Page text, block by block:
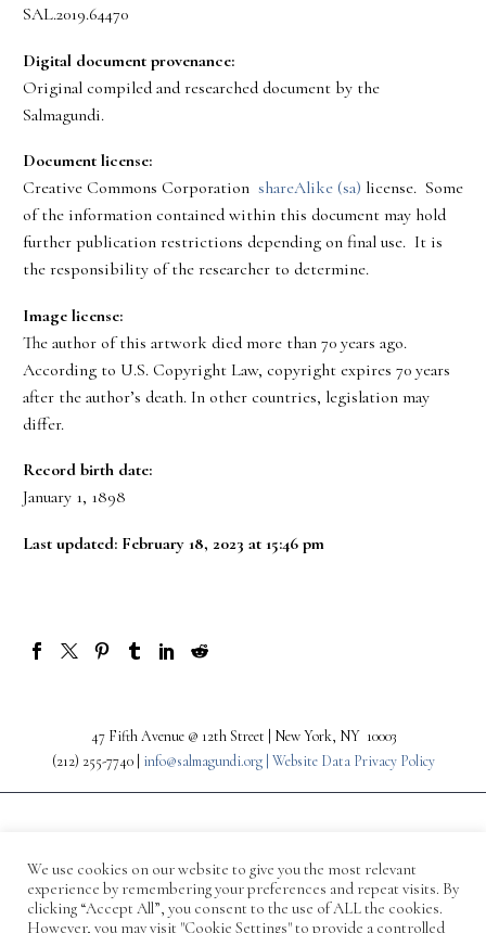
SAL.2019.64470
Digital document provenance:
Original compiled and researched document by the
Salmagundi.
Document license:
Creative Commons Corporation shareAlike (sa) license. Some
of the information contained within this document may hold
further publication restrictions depending on final use. It is
the responsibility of the researcher to determine.
Image license:
The author of this artwork died more than 70 years ago.
According to U.S. Copyright Law, copyright expires 70 years
after the author’s death. In other countries, legislation may
differ.
Record birth date:
January 1, 1898
Last updated: February 18, 2023 at 15:46 pm
47 Fifth Avenue @ 12th Street | New York, NY 10003
(212) 255-7740 | info@salmagundi.org | Website Data Privacy Policy
We use cookies on our website to give you the most relevant
experience by remembering your preferences and repeat visits. By
clicking “Accept All”, you consent to the use of ALL the cookies.
However, you may visit "Cookie Settings" to provide a controlled